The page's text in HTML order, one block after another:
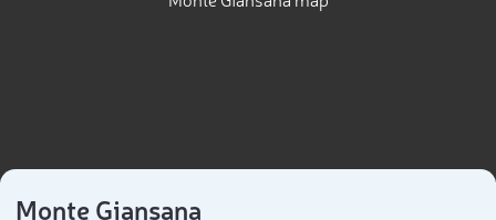
Monte Giansana